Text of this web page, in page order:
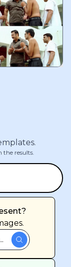
the results.